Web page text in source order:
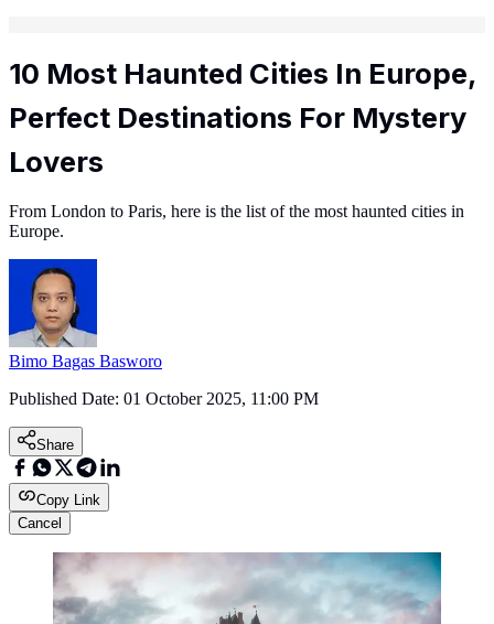
10 Most Haunted Cities In Europe,
Perfect Destinations For Mystery
Lovers
From London to Paris, here is the list of the most haunted cities in
Europe.
Bimo Bagas Basworo
Published Date: 01 October 2025, 11:00 PM
Share
Copy Link
Cancel